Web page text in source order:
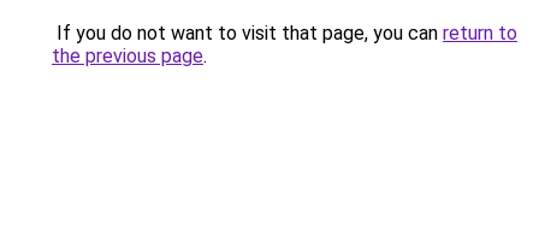
If you do not want to visit that page, you can return to
the previous page.